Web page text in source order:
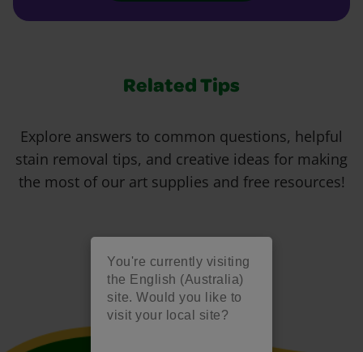
You're currently visiting
the English (Australia)
site. Would you like to
visit your local site?
Related Tips
Explore answers to common questions, helpful
stain removal tips, and creative ideas for making
the most of our art supplies and free resources!